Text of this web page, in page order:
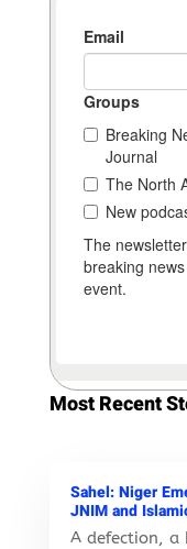
Most Recent
Sahel: Niger
JNIM and
A defection, a